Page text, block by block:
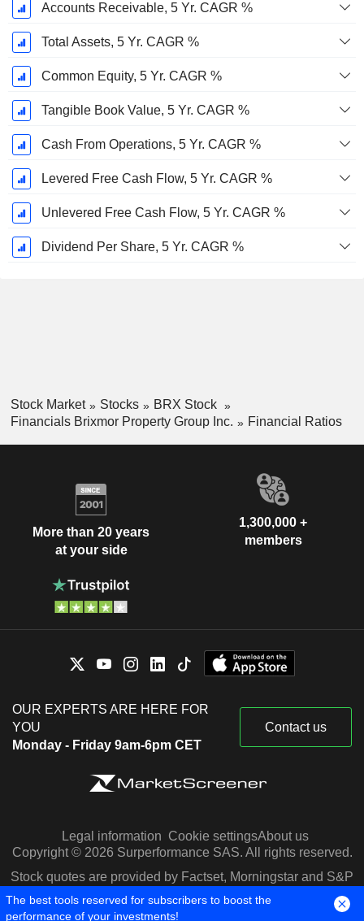
Accounts Receivable, 5 Yr. CAGR %
Total Assets, 5 Yr. CAGR %
Common Equity, 5 Yr. CAGR %
Tangible Book Value, 5 Yr. CAGR %
Cash From Operations, 5 Yr. CAGR %
Levered Free Cash Flow, 5 Yr. CAGR %
Unlevered Free Cash Flow, 5 Yr. CAGR %
Dividend Per Share, 5 Yr. CAGR %
Stock Market Stocks
BRX Stock
Financials Brixmor Property Group Inc.
Financial Ratios
More than 20 years
at your side
1,300,000 +
members
OUR EXPERTS ARE HERE FOR
YOU
Monday - Friday 9am-6pm CET
Contact us
Legal information Cookie settingsAbout us
Copyright © 2026 Surperformance SAS. All rights reserved.
Stock quotes are provided by Factset, Morningstar and S&P
Capital IQ
The best tools reserved for subscribers to boost the
performance of your investments!